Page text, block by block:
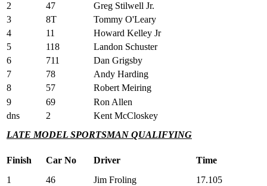
2
47
Greg Stilwell Jr.
3
8T
Tommy O'Leary
4
11
Howard Kelley Jr
5
118
Landon Schuster
6
711
Dan Grigsby
7
78
Andy Harding
8
57
Robert Meiring
9
69
Ron Allen
dns
2
Kent McCloskey
LATE MODEL SPORTSMAN QUALIFYING
Finish Car No Driver
Time
1
46 Jim Froling
17.105